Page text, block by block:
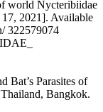
world Nycteribiidae
2021]. Available
322579074
Bat’s Parasites of
Bangkok.